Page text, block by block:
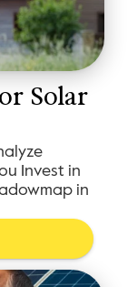
Solar
Invest in
in